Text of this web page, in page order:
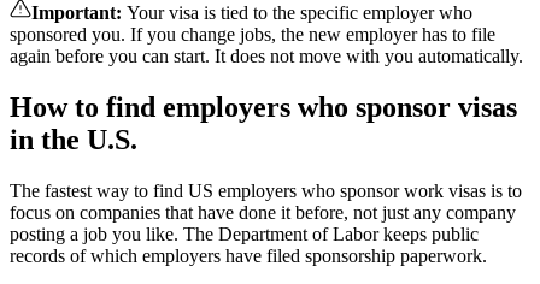
Important: Your visa is tied to the specific employer who
sponsored you. If you change jobs, the new employer has to file
again before you can start. It does not move with you automatically.
How to find employers who sponsor visas
in the U.S.
The fastest way to find US employers who sponsor work visas is to
focus on companies that have done it before, not just any company
posting a job you like. The Department of Labor keeps public
records of which employers have filed sponsorship paperwork.